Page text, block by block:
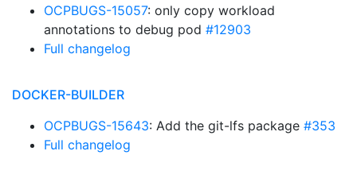
OCPBUGS-15057: only copy workload
annotations to debug pod #12903
Full changelog
DOCKER-BUILDER
OCPBUGS-15643: Add the git-lfs package #353
Full changelog